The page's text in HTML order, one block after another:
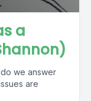
a
we answer
are